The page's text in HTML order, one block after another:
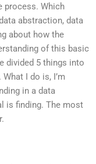
process. Which
abstraction, data
about how the
of this basic
divided 5 things into
I do is, I’m
in a data
is finding. The most